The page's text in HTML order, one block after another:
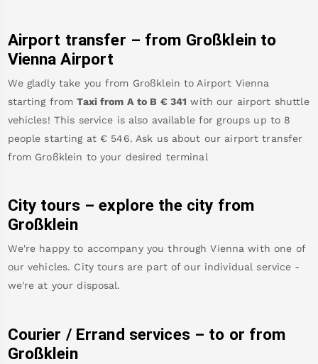
Airport transfer – from Großklein to
Vienna Airport
We gladly take you from Großklein to Airport Vienna
starting from Taxi from A to B € 341 with our airport shuttle
vehicles! This service is also available for groups up to 8
people starting at € 546. Ask us about our airport transfer
from Großklein to your desired terminal
City tours – explore the city from
Großklein
We're happy to accompany you through Vienna with one of
our vehicles. City tours are part of our individual service -
we're at your disposal.
Courier / Errand services – to or from
Großklein